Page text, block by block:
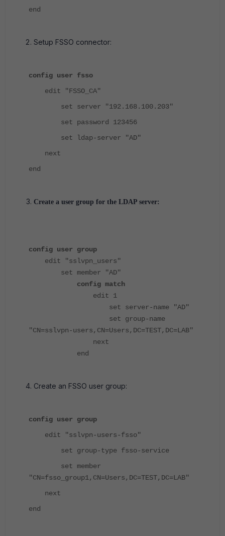
end
Setup FSSO connector:
config user fsso
edit "FSSO_CA"
set server "192.168.100.203"
set password 123456
set ldap-server "AD"
next
end
Create a user group for the LDAP server:
config user group
edit "sslvpn_users"
set member "AD"
config match
edit 1
set server-name "AD"
set group-name
"CN=sslvpn-users,CN=Users,DC=TEST,DC=LAB"
next
end
Create an FSSO user group:
config user group
edit "sslvpn-users-fsso"
set group-type fsso-service
set member
"CN=fsso_group1,CN=Users,DC=TEST,DC=LAB"
next
end